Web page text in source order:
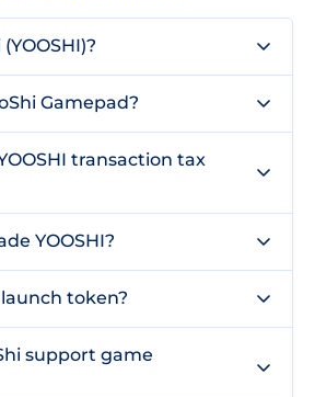
Gamepad?
transaction tax
YOOSHI?
launch token?
support game